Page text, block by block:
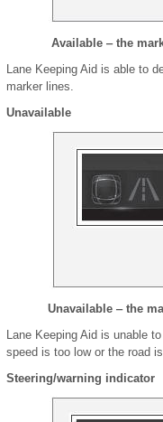
Available ‒ the
Lane Keeping Aid is able to
marker lines.
Unavailable
Unavailable ‒ the
Lane Keeping Aid is unable
speed is too low or the road
Steering/warning indicator